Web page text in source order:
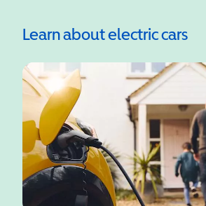
Learn about electric cars